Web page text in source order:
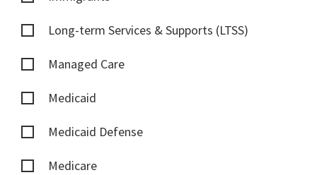
Long-term Services & Supports (LTSS)
Managed Care
Medicaid
Medicaid Defense
Medicare